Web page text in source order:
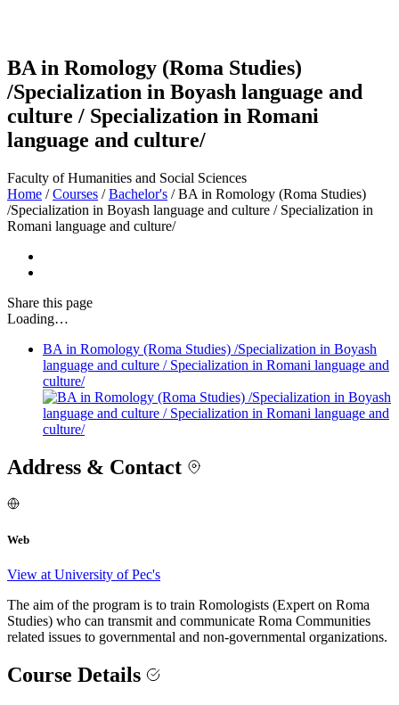
BA in Romology (Roma Studies)
/Specialization in Boyash language and
culture / Specialization in Romani
language and culture/
Faculty of Humanities and Social Sciences
Home / Courses / Bachelor's / BA in Romology (Roma Studies)
/Specialization in Boyash language and culture / Specialization in
Romani language and culture/
Share this page
Loading…
BA in Romology (Roma Studies) /Specialization in Boyash
language and culture / Specialization in Romani language and
culture/
Address & Contact
Web
View at University of Pec's
The aim of the program is to train Romologists (Expert on Roma
Studies) who can transmit and communicate Roma Communities
related issues to governmental and non-governmental organizations.
Course Details